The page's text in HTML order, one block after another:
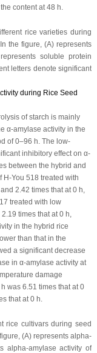
content at 48 h.
rice varieties during
the figure, (A) represents
soluble protein
letters denote significant
during Rice Seed
of starch is mainly
α-amylase activity in the
of 0–96 h. The low-
inhibitory effect on α-
between the hybrid and
H-You 518 treated with
2.42 times that at 0 h,
treated with low
times that at 0 h,
in the hybrid rice
than that in the
a significant decrease
in α-amylase activity at
damage
was 6.51 times that at 0
that at 0 h.
rice cultivars during seed
(A) representsalpha-
alpha-amylase activity of